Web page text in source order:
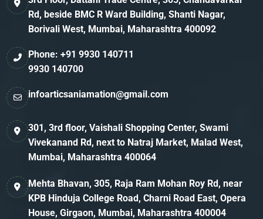
Rd, beside BMC R Ward Building, Shanti Nagar,
Borivali West, Mumbai, Maharashtra 400092
Phone: +91 9930 140711
9930 140700
infoarticsaniamation@gmail.com
301, 3rd floor, Vaishali Shopping Center, Swami
Vivekanand Rd, next to Natraj Market, Malad West,
Mumbai, Maharashtra 400064
Mehta Bhavan, 305, Raja Ram Mohan Roy Rd, near
KPB Hinduja College Road, Charni Road East, Opera
House, Girgaon, Mumbai, Maharashtra 400004